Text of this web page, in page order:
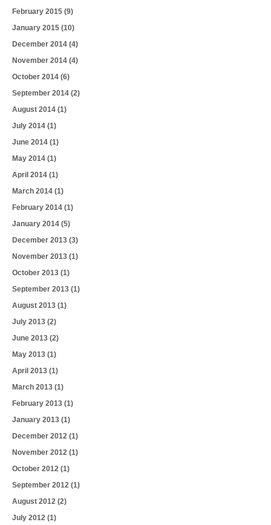
February 2015 (9)
January 2015 (10)
December 2014 (4)
November 2014 (4)
October 2014 (6)
September 2014 (2)
August 2014 (1)
July 2014 (1)
June 2014 (1)
May 2014 (1)
April 2014 (1)
March 2014 (1)
February 2014 (1)
January 2014 (5)
December 2013 (3)
November 2013 (1)
October 2013 (1)
September 2013 (1)
August 2013 (1)
July 2013 (2)
June 2013 (2)
May 2013 (1)
April 2013 (1)
March 2013 (1)
February 2013 (1)
January 2013 (1)
December 2012 (1)
November 2012 (1)
October 2012 (1)
September 2012 (1)
August 2012 (2)
July 2012 (1)